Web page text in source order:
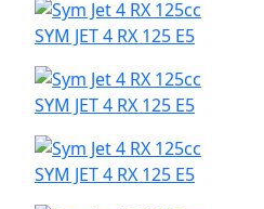
SYM JET 4 RX 125 E5
SYM JET 4 RX 125 E5
SYM JET 4 RX 125 E5